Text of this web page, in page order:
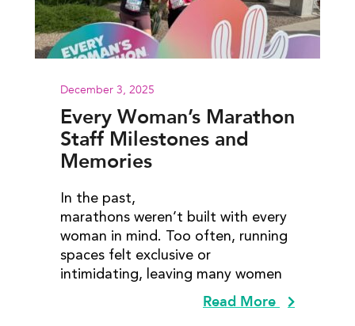
December 3, 2025
Every Woman’s Marathon:
Staff Milestones and
Memories
In the past,
marathons weren’t built with every
woman in mind. Too often, running
spaces felt exclusive or
intimidating, leaving many women
Read More